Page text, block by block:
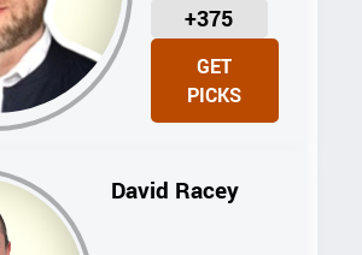
+375
U
I
GET
PICKS
David Racey